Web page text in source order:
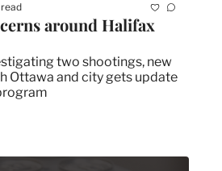
around Halifax
two shootings, new
Ottawa and city gets update